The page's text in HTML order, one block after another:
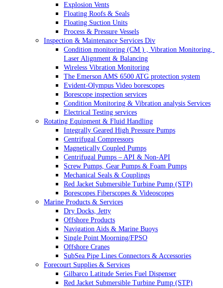
Explosion Vents
Floating Roofs & Seals
Floating Suction Units
Process & Pressure Vessels
Inspection & Maintenance Services Div
Condition monitoring (CM ) , Vibration Monitoring,
Laser Alignment & Balancing
Wireless Vibration Monitoring
The Emerson AMS 6500 ATG protection system
Evident-Olympus Video borescopes
Borescope inspection services
Condition Monitoring & Vibration analysis Services
Electrical Testing services
Rotating Equipment & Fluid Handling
Integrally Geared High Pressure Pumps
Centrifugal Compressors
Magnetically Coupled Pumps
Centrifugal Pumps – API & Non-API
Screw Pumps, Gear Pumps & Foam Pumps
Mechanical Seals & Couplings
Red Jacket Submersible Turbine Pump (STP)
Borescopes Fiberscopes & Videoscopes
Marine Products & Services
Dry Docks, Jetty
Offshore Products
Navigation Aids & Marine Buoys
Single Point Moorning/FPSO
Offshore Cranes
SubSea Pipe Lines Connectors & Accessories
Forecourt Supplies & Services
Gilbarco Latitude Series Fuel Dispenser
Red Jacket Submersible Turbine Pump (STP)